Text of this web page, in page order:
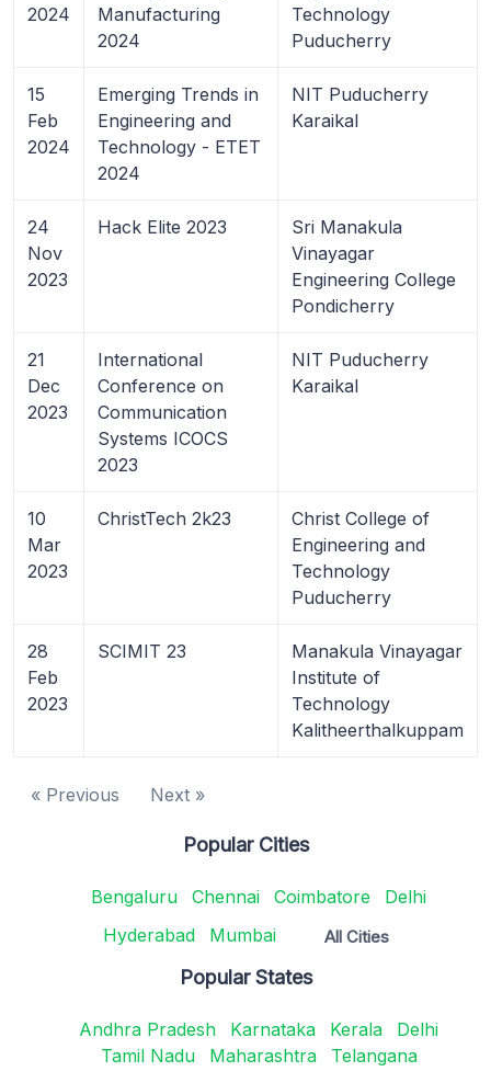
2024
Manufacturing
2024
Technology
Puducherry
15
Feb
2024
Emerging Trends in
Engineering and
Technology - ETET
2024
NIT Puducherry
Karaikal
24
Nov
2023
Hack Elite 2023
Sri Manakula
Vinayagar
Engineering College
Pondicherry
21
Dec
2023
International
Conference on
Communication
Systems ICOCS
2023
NIT Puducherry
Karaikal
10
Mar
2023
ChristTech 2k23
Christ College of
Engineering and
Technology
Puducherry
28
Feb
2023
SCIMIT 23
Manakula Vinayagar
Institute of
Technology
Kalitheerthalkuppam
« Previous Next »
Popular Cities
Bengaluru Chennai Coimbatore
Delhi
Hyderabad
Mumbai All Cities
Popular States
Andhra Pradesh Karnataka Kerala
Delhi
Tamil Nadu
Maharashtra Telangana